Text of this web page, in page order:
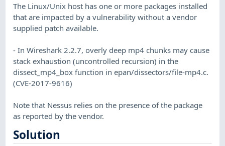
The Linux/Unix host has one or more packages installed
that are impacted by a vulnerability without a vendor
supplied patch available.
- In Wireshark 2.2.7, overly deep mp4 chunks may cause
stack exhaustion (uncontrolled recursion) in the
dissect_mp4_box function in epan/dissectors/file-mp4.c.
(CVE-2017-9616)
Note that Nessus relies on the presence of the package
as reported by the vendor.
Solution